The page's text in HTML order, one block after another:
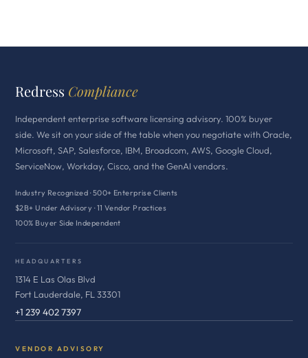
Redress Compliance
Independent enterprise software licensing advisory. 100% buyer
side. We sit on your side of the table when you negotiate with Oracle,
Microsoft, SAP, Salesforce, IBM, Broadcom, AWS, Google Cloud,
ServiceNow, Workday, Cisco, and the GenAI vendors.
Industry Recognized · 500+ Enterprise Clients
$2B+ Under Advisory · 11 Vendor Practices
100% Buyer Side Independent
HEADQUARTERS
1314 E Las Olas Blvd
Fort Lauderdale, FL 33301
+1 239 402 7397
VENDOR ADVISORY